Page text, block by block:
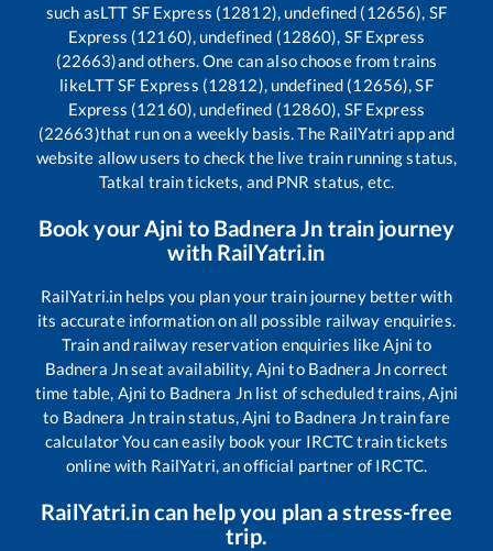
such asLTT SF Express (12812), undefined (12656), SF
Express (12160), undefined (12860), SF Express
(22663)and others. One can also choose from trains
likeLTT SF Express (12812), undefined (12656), SF
Express (12160), undefined (12860), SF Express
(22663)that run on a weekly basis. The RailYatri app and
website allow users to check the live train running status,
Tatkal train tickets, and PNR status, etc.
Book yourAjni to Badnera Jn train journey
with RailYatri.in
RailYatri.in helps you plan your train journey better with
its accurate information on all possible railway enquiries.
Train and railway reservation enquiries likeAjni to
Badnera Jnseat availability, Ajni to Badnera Jncorrect
time table, Ajni to Badnera Jnlist of scheduled trains,Ajni
to Badnera Jntrain status,Ajni to Badnera Jntrain fare
calculator You can easily book your IRCTC train tickets
online with RailYatri, an official partner of IRCTC.
RailYatri.in can help you plan a stress-free
trip.